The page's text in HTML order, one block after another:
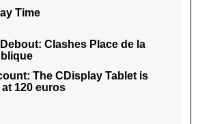
Time
Clashes Place de la
The CDisplay Tablet is
at 120 euros